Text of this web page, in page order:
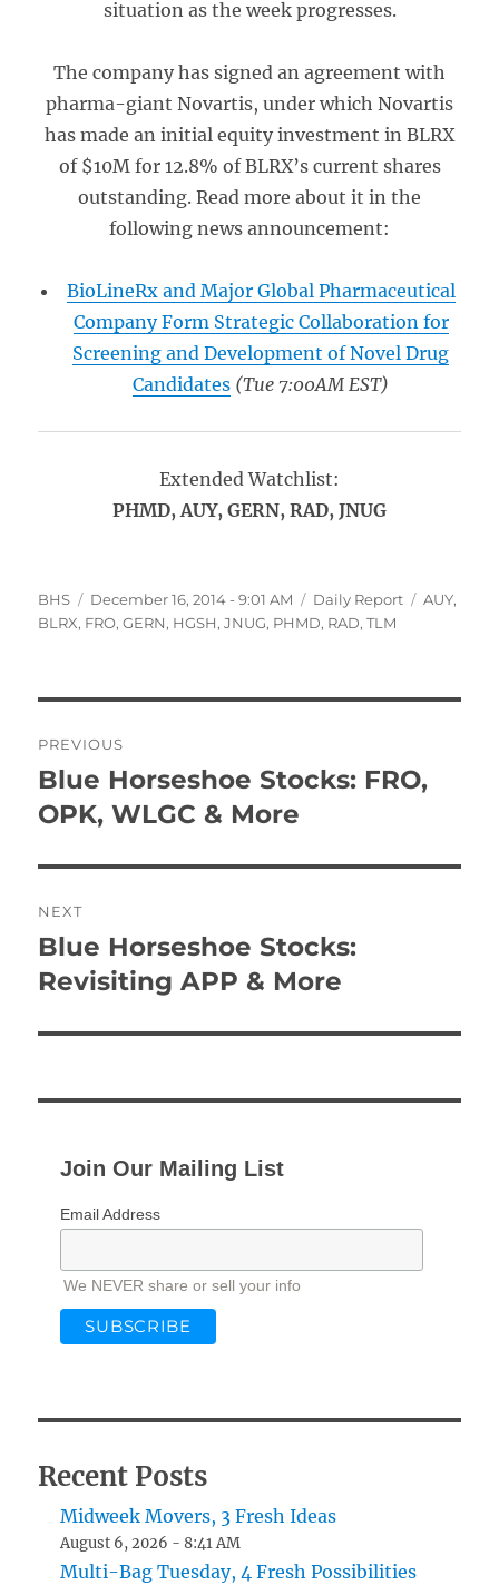
situation as the week progresses.
The company has signed an agreement with
pharma-giant Novartis, under which Novartis
has made an initial equity investment in BLRX
of $10M for 12.8% of BLRX’s current shares
outstanding. Read more about it in the
following news announcement:
BioLineRx and Major Global Pharmaceutical
Company Form Strategic Collaboration for
Screening and Development of Novel Drug
Candidates (Tue 7:00AM EST)
Extended Watchlist:
PHMD, AUY, GERN, RAD, JNUG
Author
BHS
Posted
on
December 16, 2014 - 9:01 AM Categories
Daily Report Tags
AUY,
BLRX, FRO,GERN, HGSH,JNUG, PHMD, RAD,TLM
navigation
PREVIOUS
Previous
post:
Blue Horseshoe Stocks: FRO,
OPK, WLGC & More
NEXT
Next
post:
Blue Horseshoe Stocks:
Revisiting APP & More
Join Our Mailing List
Email Address
We NEVER share or sell your info
Recent Posts
Midweek Movers, 3 Fresh Ideas
August 6, 2026 - 8:41 AM
Multi-Bag Tuesday, 4 Fresh Possibilities